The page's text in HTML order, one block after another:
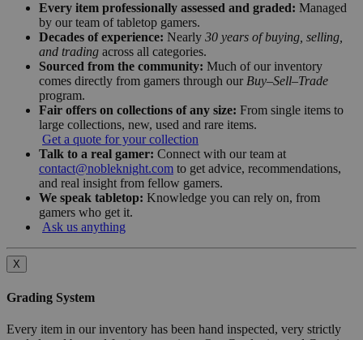
Every item professionally assessed and graded: Managed
by our team of tabletop gamers.
Decades of experience: Nearly 30 years of buying, selling,
and trading across all categories.
Sourced from the community: Much of our inventory
comes directly from gamers through our Buy–Sell–Trade
program.
Fair offers on collections of any size: From single items to
large collections, new, used and rare items.
Get a quote for your collection
Talk to a real gamer: Connect with our team at
contact@nobleknight.com to get advice, recommendations,
and real insight from fellow gamers.
We speak tabletop: Knowledge you can rely on, from
gamers who get it.
Ask us anything
X
Grading System
Every item in our inventory has been hand inspected, very strictly